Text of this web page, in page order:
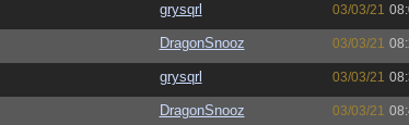
grysqrl 03/03/21
DragonSnooz 03/03/21
grysqrl 03/03/21
DragonSnooz 03/03/21